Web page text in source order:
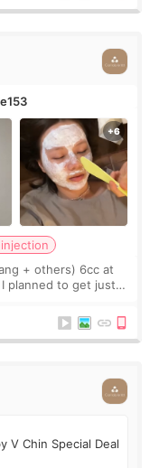
+ others) 6cc at
I planned to get just
V Chin Special Deal